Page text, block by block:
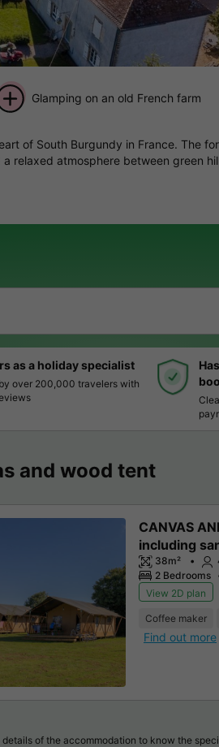
Glamping on an old French farm
of South Burgundy in France. The
relaxed atmosphere between green
as a holiday specialist
over 200,000 travelers with
and wood tent
CANVAS
including
38m²
2 Bedrooms
View 2D plan
Coffee maker
Find out more
details of the accommodation to know the